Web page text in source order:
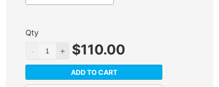
Qty
$110.00
ADD TO CART